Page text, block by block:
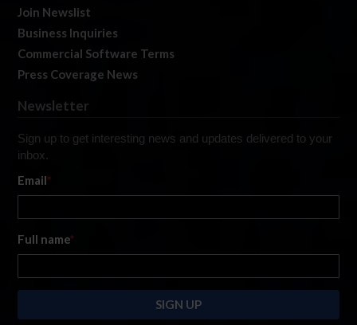
Join Newslist
Business Inquiries
Commercial Software Terms
Press Coverage News
Newsletter
Sign up to get interesting news and updates delivered to your
inbox.
Email*
Full name*